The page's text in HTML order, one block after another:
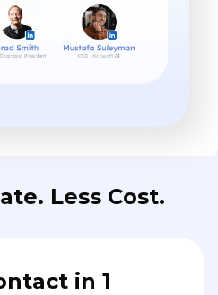
Less Cost.
in 1